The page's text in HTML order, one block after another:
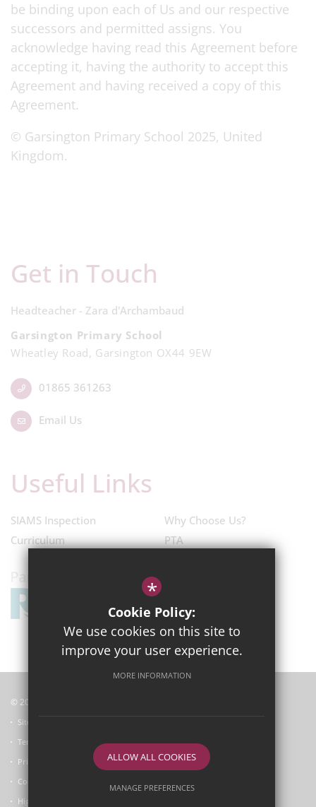
be binding upon each of Us and our respective
successors and permitted assigns. You
acknowledge having read this Agreement before
accepting it, having the authority to accept this
Agreement and having received a copy of this
Agreement.
© Garsington Primary School 2025, United
Kingdom.
Get in Touch
Headteacher - Zara d'Archambaud
Garsington Primary School
Wheatley Road, Garsington OX44 9EW
01865 361263
Email Us
Useful Links
SIAMS Inspection
Curriculum
Why Choose Us?
PTA
© 2025
Sitemap
Terms of Use
Privacy Policy
Cookie Usage
High Visibility Version
*
Cookie Policy:
We use cookies on this site to
improve your user experience.
MORE INFORMATION
ALLOW ALL COOKIES
MANAGE PREFERENCES